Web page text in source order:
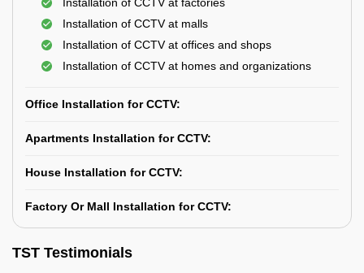
Installation of CCTV at malls
Installation of CCTV at offices and shops
Installation of CCTV at homes and organizations
Office Installation for CCTV:
Apartments Installation for CCTV:
House Installation for CCTV:
Factory Or Mall Installation for CCTV:
TST Testimonials